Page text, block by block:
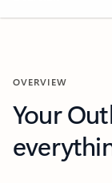
OVERVIEW
Your